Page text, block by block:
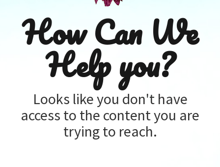
How Can We
Help you?
Looks like you don't have
access to the content you are
trying to reach.